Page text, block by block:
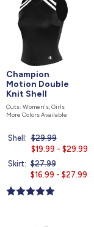
Champion
Motion Double
Knit Shell
Cuts: Women's, Girls
More Colors Available
Shell: Price
was
$29.99
price
$19.99 - $29.99
Skirt: Price
was
$27.99
price
$16.99 - $27.99